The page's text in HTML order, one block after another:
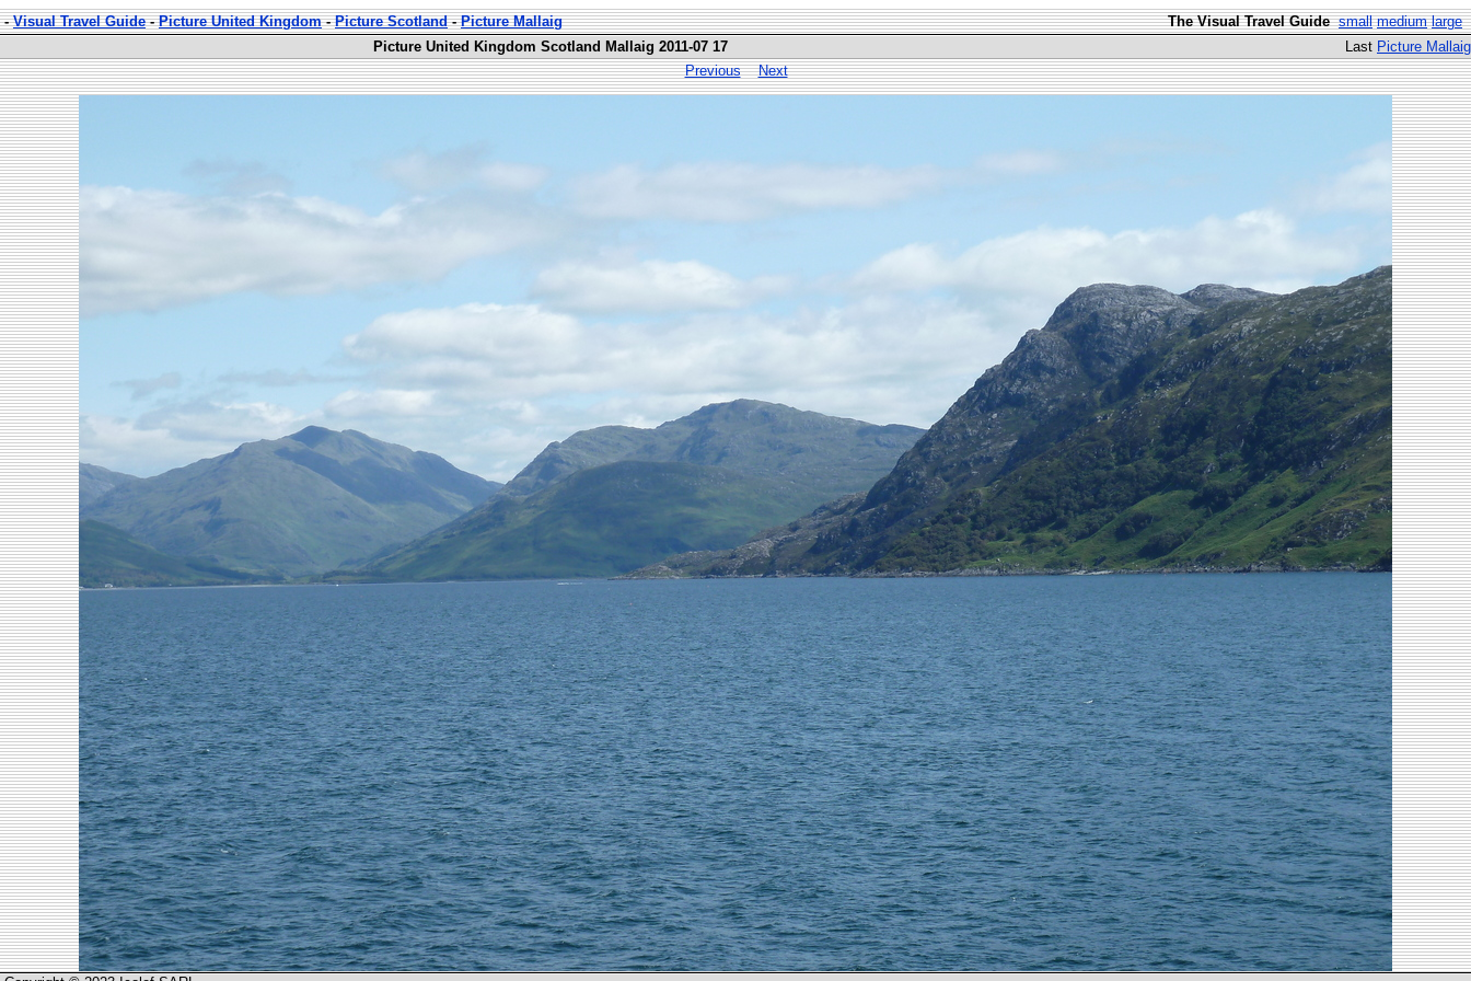
-Visual Travel Guide-Picture United Kingdom-Picture Scotland-Picture Mallaig The Visual Travel Guide small medium large
Picture United Kingdom Scotland Mallaig 2011-07 17
Last Picture Mallaig
Previous
Next